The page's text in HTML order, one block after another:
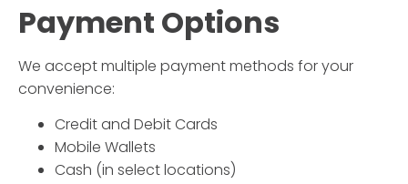
Payment Options
We accept multiple payment methods for your
convenience:
Credit and Debit Cards
Mobile Wallets
Cash (in select locations)